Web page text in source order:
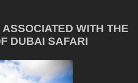
WITH THE
DUBAI SAFARI